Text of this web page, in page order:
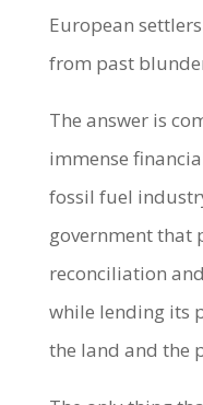
European
from past
The answer is
immense
fossil fuel
government that
reconciliation
while lending its
the land and the